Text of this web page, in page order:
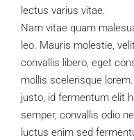
lectus varius vitae.
Nam vitae quam
leo. Mauris molestie,
convallis libero, eget
mollis scelerisque
justo, id fermentum elit
semper, convallis odio
luctus enim sed